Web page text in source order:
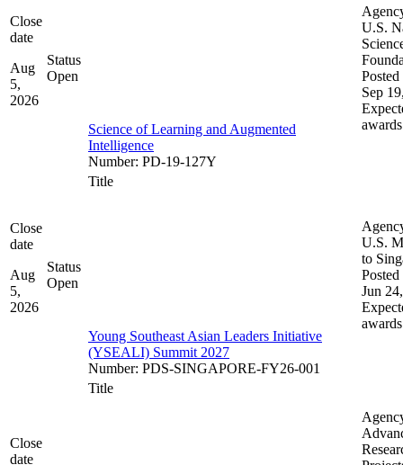
Close
date
Aug
5,
2026
Status
Open
Science of Learning and Augmented
Intelligence
Number: PD-19-127Y
U.S.
Posted
Sep
awards
Close
date
Aug
5,
2026
Status
Open
Title
Young Southeast Asian Leaders Initiative
(YSEALI) Summit 2027
Number: PDS-SINGAPORE-FY26-001
U.S.
to
Posted
Jun
awards
Close
date
Title